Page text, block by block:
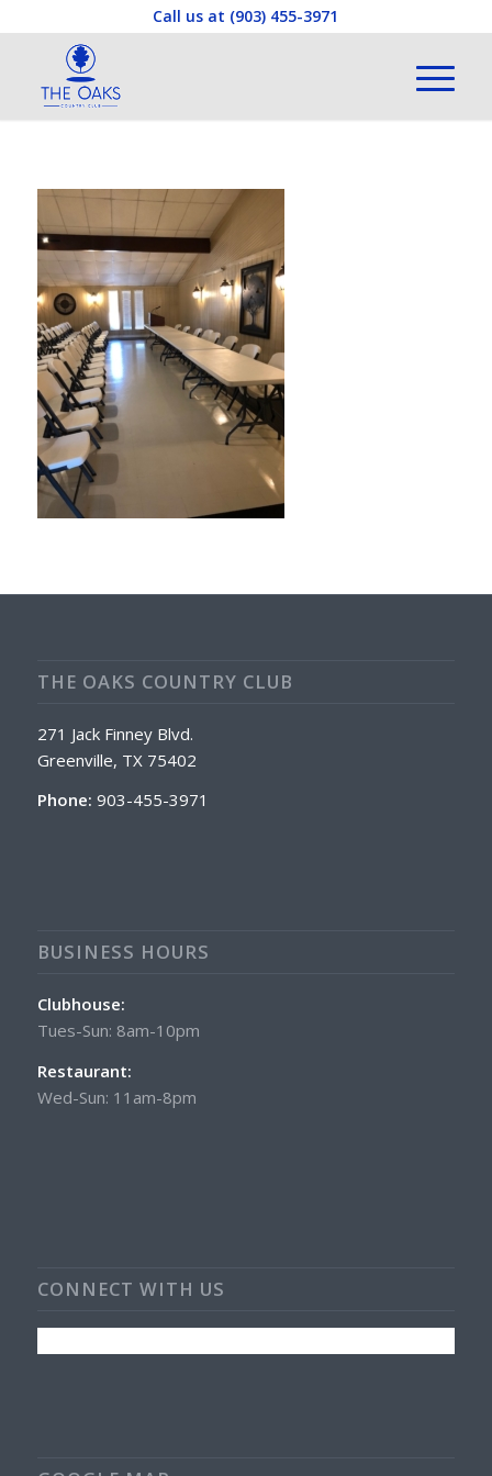
Call us at (903) 455-3971
THE OAKS COUNTRY CLUB
271 Jack Finney Blvd.
Greenville, TX 75402
Phone: 903-455-3971
BUSINESS HOURS
Clubhouse:
Tues-Sun: 8am-10pm
Restaurant:
Wed-Sun: 11am-8pm
CONNECT WITH US